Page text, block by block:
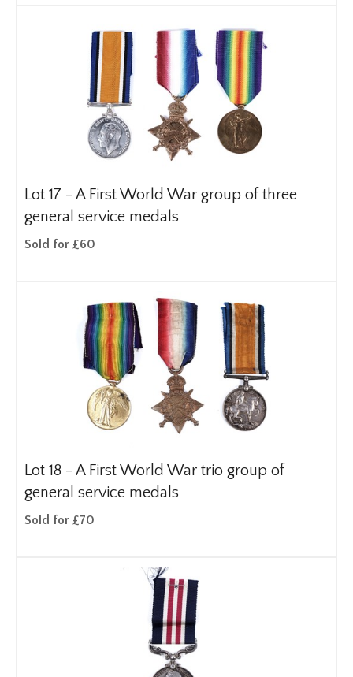
Lot 17 - A First World War group of three
general service medals
Sold for £60
Lot 18 - A First World War trio group of
general service medals
Sold for £70